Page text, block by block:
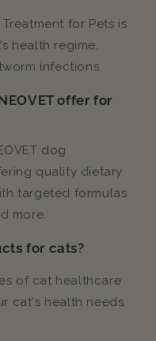
Treatment for Pets is
health regime,
infections.
offer for
dog
quality dietary
targeted formulas
more.
for cats?
of cat healthcare
cat's health needs.